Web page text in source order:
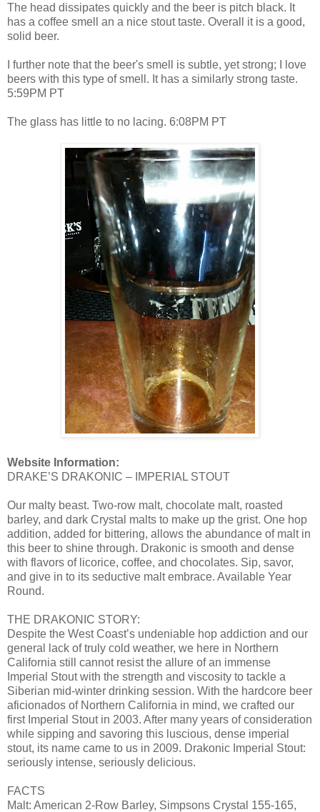
The head dissipates quickly and the beer is pitch black. It
has a coffee smell an a nice stout taste. Overall it is a good,
solid beer.
I further note that the beer's smell is subtle, yet strong; I love
beers with this type of smell. It has a similarly strong taste.
5:59PM PT
The glass has little to no lacing. 6:08PM PT
Website Information:
DRAKE’S DRAKONIC – IMPERIAL STOUT
Our malty beast. Two-row malt, chocolate malt, roasted
barley, and dark Crystal malts to make up the grist. One hop
addition, added for bittering, allows the abundance of malt in
this beer to shine through. Drakonic is smooth and dense
with flavors of licorice, coffee, and chocolates. Sip, savor,
and give in to its seductive malt embrace. Available Year
Round.
THE DRAKONIC STORY:
Despite the West Coast’s undeniable hop addiction and our
general lack of truly cold weather, we here in Northern
California still cannot resist the allure of an immense
Imperial Stout with the strength and viscosity to tackle a
Siberian mid-winter drinking session. With the hardcore beer
aficionados of Northern California in mind, we crafted our
first Imperial Stout in 2003. After many years of consideration
while sipping and savoring this luscious, dense imperial
stout, its name came to us in 2009. Drakonic Imperial Stout:
seriously intense, seriously delicious.
FACTS
Malt: American 2-Row Barley, Simpsons Crystal 155-165,